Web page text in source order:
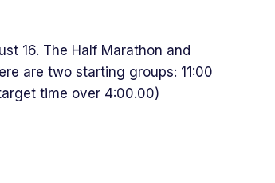
16. The Half Marathon and
are two starting groups: 11:00
time over 4:00.00)